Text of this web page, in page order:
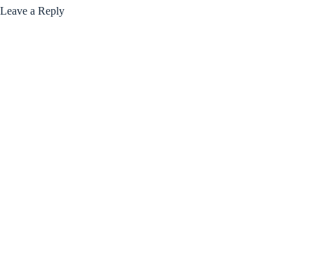
Leave a Reply